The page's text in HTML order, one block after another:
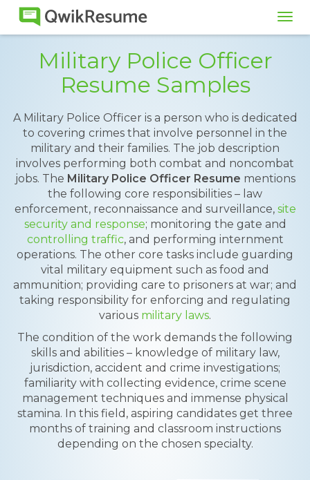
Military Police Officer
Resume Samples
A Military Police Officer is a person who is dedicated
to covering crimes that involve personnel in the
military and their families. The job description
involves performing both combat and noncombat
jobs. The Military Police Officer Resume mentions
the following core responsibilities – law
enforcement, reconnaissance and surveillance, site
security and response; monitoring the gate and
controlling traffic, and performing internment
operations. The other core tasks include guarding
vital military equipment such as food and
ammunition; providing care to prisoners at war; and
taking responsibility for enforcing and regulating
various military laws.
The condition of the work demands the following
skills and abilities – knowledge of military law,
jurisdiction, accident and crime investigations;
familiarity with collecting evidence, crime scene
management techniques and immense physical
stamina. In this field, aspiring candidates get three
months of training and classroom instructions
depending on the chosen specialty.